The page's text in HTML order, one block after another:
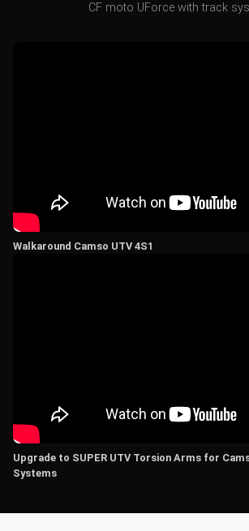
CF moto UForcewith track
Walkaround Camso UTV 4S1
Upgrade to SUPER UTV Torsion Arms for
Systems